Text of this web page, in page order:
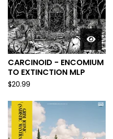
CARCINOID - ENCOMIUM
TO EXTINCTION MLP
$20.99